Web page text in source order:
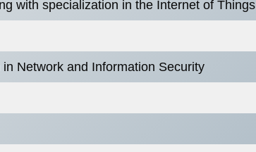
with specialization in the Internet of Things
Network and Information Security